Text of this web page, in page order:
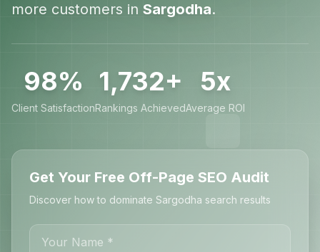
more customers in Sargodha.
98%
Client Satisfaction
1,732+
Rankings Achieved
5x
Average ROI
Get Your Free Off-Page SEO Audit
Discover how to dominate Sargodha search results